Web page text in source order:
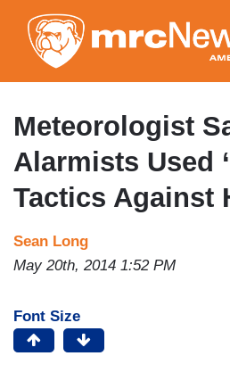
to
main
Meteorologist
Alarmists Used
Tactics Against
Sean Long
May 20th, 2014 1:52 PM
Font Size